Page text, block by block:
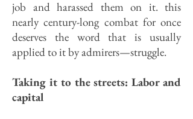
job and harassed them on it. this
nearly century-long combat for once
deserves the word that is usually
applied to it by admirers—struggle.
Taking it to the streets: Labor and
capital